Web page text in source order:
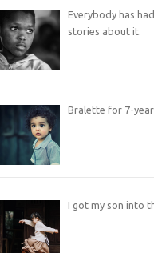
Everybody has
stories about it.
Bralette for 7-
I got my son into